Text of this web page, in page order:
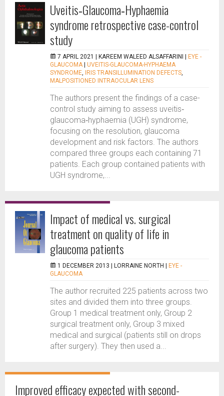
Uveitis‐Glaucoma‐Hyphaemia
syndrome retrospective case-control
study
7 APRIL 2021 | KAREEM WALEED ALSAFFARINI
EYE -
GLAUCOMA| UVEITIS-GLAUCOMA-HYPHAEMA
SYNDROME, IRIS TRANSILLUMINATION DEFECTS,
MALPOSITIONED INTRAOCULAR LENS
The authors present the findings of a case-
control study aiming to assess uveitis‐
glaucoma‐hyphaemia (UGH) syndrome,
focusing on the resolution, glaucoma
development and risk factors. The authors
compared three groups each containing 71
patients. Each group contained patients with
UGH syndrome,...
Impact of medical vs. surgical
treatment on quality of life in
glaucoma patients
1 DECEMBER 2013 | LORRAINE NORTH
EYE -
GLAUCOMA
The author recruited 225 patients across two
sites and divided them into three groups.
Group 1 medical treatment only, Group 2
surgical treatment only, Group 3 mixed
medical and surgical (patients still on drops
after surgery). They then used a...
Improved efficacy expected with second-